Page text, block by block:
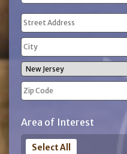
(Required)
Address
(Required)
Street
Address
City
State
Code
Area of Interest
Select All